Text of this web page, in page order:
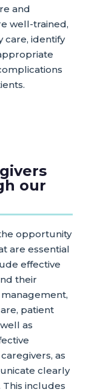
and
well-trained,
care, identify
our
opportunity
are essential
effective
their
patient
as
as
clearly
includes